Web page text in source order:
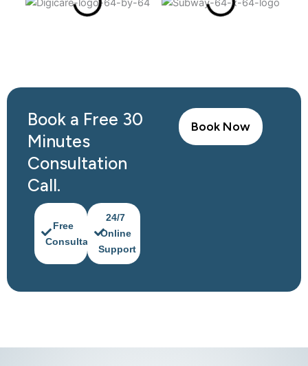
Book a Free 30
Minutes
Consultation
Call.​
Free
Consultation
24/7
Online
Support
Book Now